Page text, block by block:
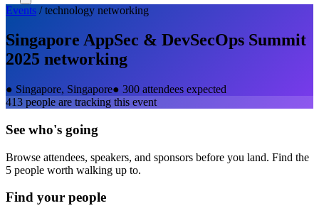
Events /technology networking
Singapore AppSec & DevSecOps Summit
2025 networking
● Singapore, Singapore● 300 attendees expected
413 people are tracking this event
See who's going
Browse attendees, speakers, and sponsors before you land. Find the
5 people worth walking up to.
Find your people